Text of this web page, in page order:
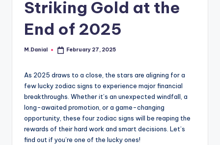
Striking Gold at the
End of 2025
Posted
M.Danial February 27, 2025
As 2025 draws to a close, the stars are aligning for a
few lucky zodiac signs to experience major financial
breakthroughs. Whether it’s an unexpected windfall, a
long-awaited promotion, or a game-changing
opportunity, these four zodiac signs will be reaping the
rewards of their hard work and smart decisions. Let’s
find out if you’re one of the lucky ones!